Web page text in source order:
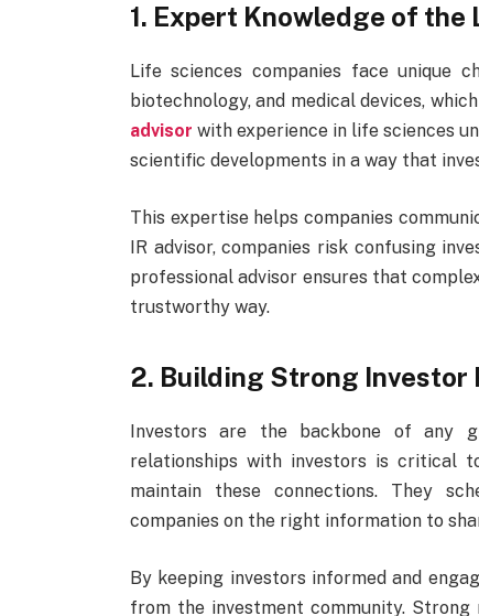
1. Expert Knowledge of
Life sciences companies face unique
biotechnology, and medical devices,
advisor with experience in life sciences
scientific developments in a way that
This expertise helps companies
IR advisor, companies risk confusing
professional advisor ensures that
trustworthy way.
2. Building Strong Investor
Investors are the backbone of any
relationships with investors is critical
maintain these connections. They
companies on the right information to
By keeping investors informed and
from the investment community.